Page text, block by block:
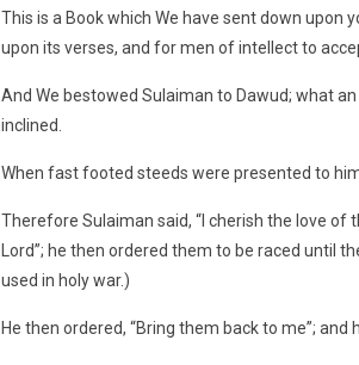
This is a Book which We have sent down upon
upon its verses, and for men of intellect to
And We bestowed Sulaiman to Dawud; what
inclined.
When fast footed steeds were presented to
Therefore Sulaiman said, “I cherish the love
Lord”; he then ordered them to be raced until
used in holy war.)
He then ordered, “Bring them back to me”;